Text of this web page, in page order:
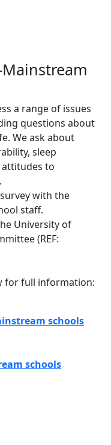
a range of issues
questions about
We ask about
sleep
attitudes to
with the
staff.
University of
(REF:
for full information:
schools
schools